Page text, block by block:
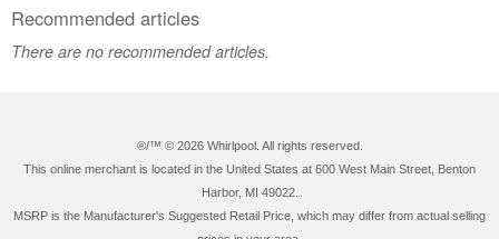
Recommended articles
There are no recommended articles.
®/™ © 2026 Whirlpool. All rights reserved.
This online merchant is located in the United States at 600 West Main Street, Benton
Harbor, MI 49022.
MSRP is the Manufacturer's Suggested Retail Price, which may differ from actual selling